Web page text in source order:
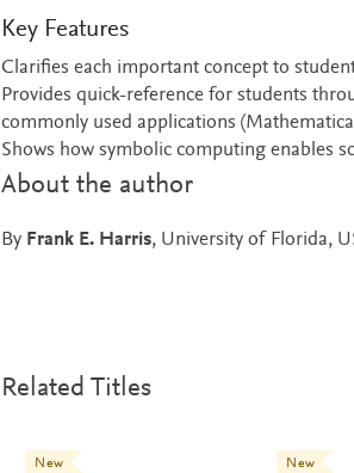
Key Features
Clarifies each important concept to
Provides quick-reference for students
commonly used applications
Shows how symbolic computing enables
About the author
By Frank E. Harris, University of Florida,
Related Titles
New New